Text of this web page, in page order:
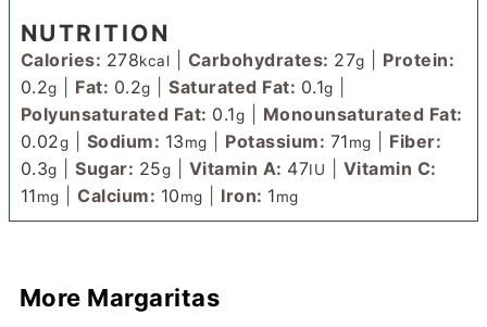
NUTRITION
Calories: 278kcal Carbohydrates: 27g
Protein:
0.2g Fat: 0.2g |Saturated Fat: 0.1g
Polyunsaturated Fat: 0.1g
Monounsaturated Fat:
0.02g Sodium: 13mg Potassium: 71mg
Fiber:
0.3g |Sugar: 25g Vitamin A: 47IU
Vitamin C:
11mg |Calcium: 10mg Iron: 1mg
More Margaritas